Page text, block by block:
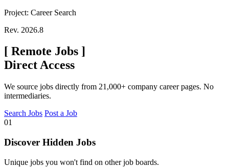
Project: Career Search
Rev. 2026.8
[ Remote Jobs ]
Direct Access
We source jobs directly from 21,000+ company career pages. No
intermediaries.
Search Jobs Post a Job
01
Discover Hidden Jobs
Unique jobs you won't find on other job boards.